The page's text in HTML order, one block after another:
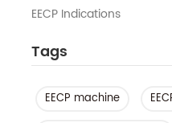
EECP Indications
Tags
EECP machine